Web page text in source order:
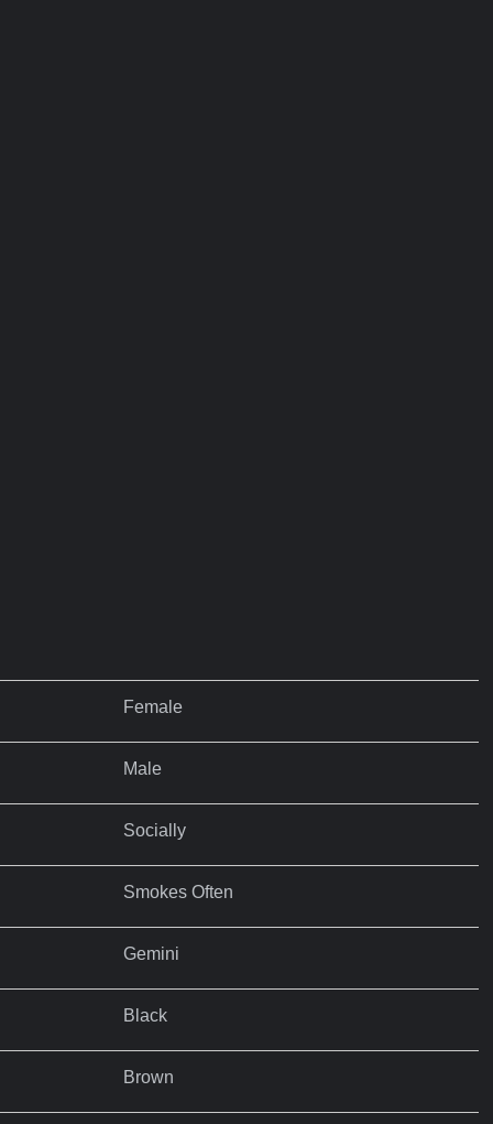
Female
Male
Socially
Smokes Often
Gemini
Black
Brown